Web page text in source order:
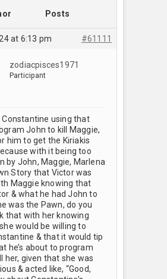
Posts
at 6:13 pm #61111
zodiacpisces1971
Participant
Constantine using that
John to kill Maggie,
him to get the Kiriakis
with it being too
by John, Maggie, Marlena
Story that Victor was
Maggie knowing that
& what he had John to
was the Pawn, do you
that with her knowing
would be willing to
& that it would tip
he’s about to program
her, given that she was
& acted like, “Good,